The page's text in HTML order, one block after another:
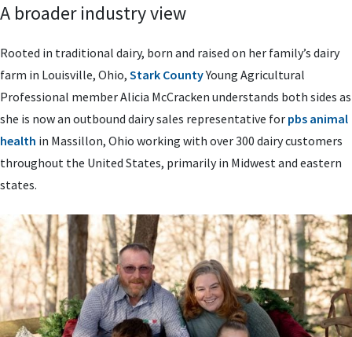
A broader industry view
Rooted in traditional dairy, born and raised on her family’s dairy
farm in Louisville, Ohio, Stark CountyYoung Agricultural
Professional member Alicia McCracken understands both sides as
she is now an outbound dairy sales representative for pbs animal
health in Massillon, Ohio working with over 300 dairy customers
throughout the United States, primarily in Midwest and eastern
states.